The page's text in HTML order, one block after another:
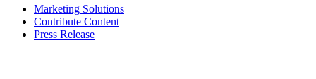
Marketing Solutions
Contribute Content
Press Release